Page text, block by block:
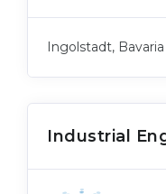
Ingolstadt, Bavaria
Industrial